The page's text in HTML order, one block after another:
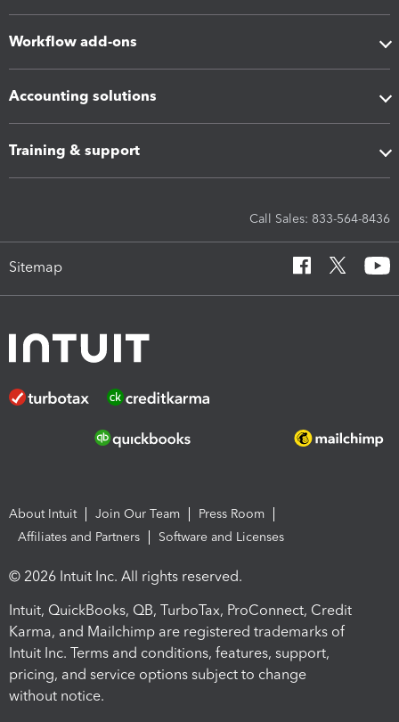
Workflow add-ons
Accounting solutions
Training & support
Call Sales: 833-564-8436
Sitemap
About Intuit Join Our Team
Press Room
Affiliates and Partners
Software and Licenses
© 2026 Intuit Inc. All rights reserved.
Intuit, QuickBooks, QB, TurboTax, ProConnect, Credit
Karma, and Mailchimp are registered trademarks of
Intuit Inc. Terms and conditions, features, support,
pricing, and service options subject to change
without notice.